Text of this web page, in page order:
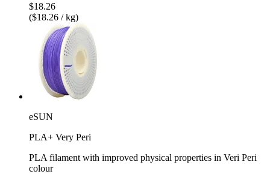
$18.26
($18.26 / kg)
eSUN
PLA+ Very Peri
PLA filament with improved physical properties in Veri Peri
colour